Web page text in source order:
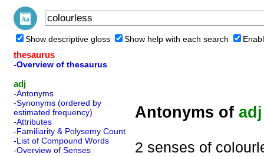
Show descriptive gloss Show help with each search
thesaurus
-Overview of thesaurus
adj
-Antonyms
-Synonyms (ordered by
estimated frequency)
-Attributes
-Familiarity & Polysemy Count
-List of Compound Words
-Overview of Senses
Antonyms of adj
2 senses of